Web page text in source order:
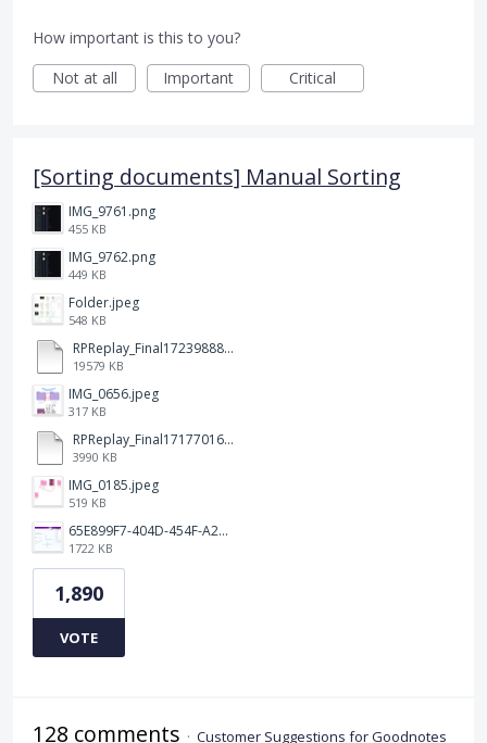
How important is this to you?
Not at all
Important Critical
[Sorting documents] Manual Sorting
IMG_9761.png
455 KB
IMG_9762.png
449 KB
Folder.jpeg
548 KB
RPReplay_Final1723988838.mp4
19579 KB
IMG_0656.jpeg
317 KB
RPReplay_Final1717701613.mp4
3990 KB
IMG_0185.jpeg
519 KB
65E899F7-404D-454F-A217-BAEDE0C9527C.jpeg
1722 KB
1,890
VOTE
128 comments · Customer Suggestions for Goodnotes